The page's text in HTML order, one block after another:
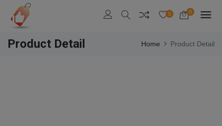
0 0
Product Detail Home Product Detail